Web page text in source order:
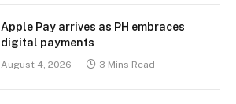
Apple Pay arrives as PH embraces
digital payments
August 4, 2026 3 Mins Read